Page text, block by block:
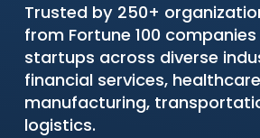
Trusted by 250+
from Fortune 100
startups across diverse
financial services,
manufacturing,
logistics.